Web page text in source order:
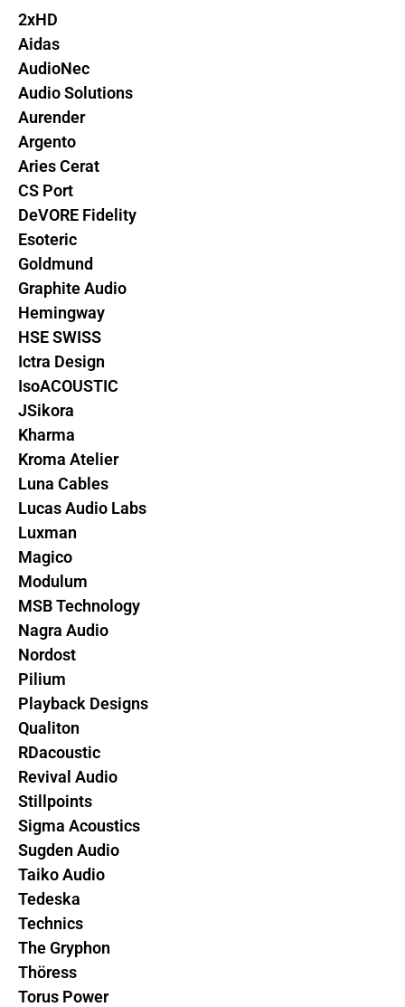
2xHD
Aidas
AudioNec
Audio Solutions
Aurender
Argento
Aries Cerat
CS Port
DeVORE Fidelity
Esoteric
Goldmund
Graphite Audio
Hemingway
HSE SWISS
Ictra Design
IsoACOUSTIC
JSikora
Kharma
Kroma Atelier
Luna Cables
Lucas Audio Labs
Luxman
Magico
Modulum
MSB Technology
Nagra Audio
Nordost
Pilium
Playback Designs
Qualiton
RDacoustic
Revival Audio
Stillpoints
Sigma Acoustics
Sugden Audio
Taiko Audio
Tedeska
Technics
The Gryphon
Thöress
Torus Power